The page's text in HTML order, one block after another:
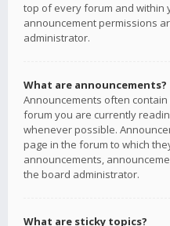
top of every forum and within
announcement permissions
administrator.
What are announcements?
Announcements often
forum you are currently
whenever possible.
page in the forum to which
announcements,
the board administrator.
What are sticky topics?